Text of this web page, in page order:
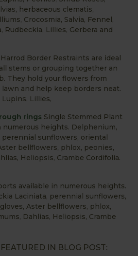
herbaceous clematis,
Crocosmia, Salvia, Fennel,
Rudbeckia, Lillies, Gerbera and
Harrod Border Restraints are ideal
stems or grouping together an
They hold your flowers from
and help keep borders neat.
Lillies,
rings Single Stemmed Plant
numerous heights. Delphenium,
perennial sunflowers, oriental
bellflowers, phlox, peonies,
Heliopsis, Crambe Cordifolia.
available in numerous heights.
Laciniata, perennial sunflowers,
Aster bellflowers, phlox,
Dahlias, Heliopsis, Crambe
IN BLOG POST: